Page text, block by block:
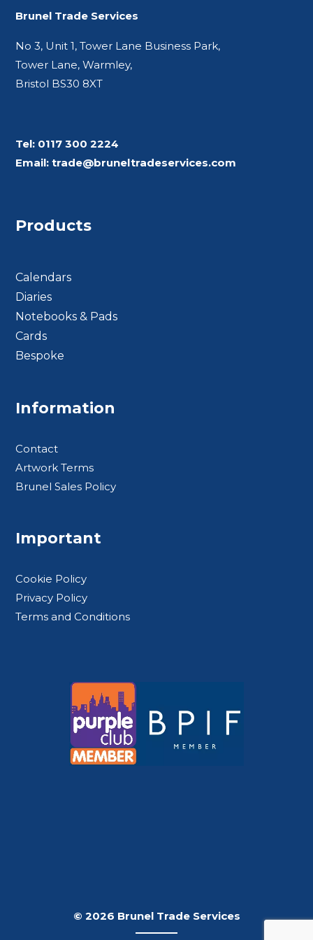
Brunel Trade Services
No 3, Unit 1, Tower Lane Business Park,
Tower Lane, Warmley,
Bristol BS30 8XT
Tel: 0117 300 2224
Email:trade@bruneltradeservices.com
Products
Calendars
Diaries
Notebooks & Pads
Cards
Bespoke
Information
Contact
Artwork Terms
Brunel Sales Policy
Important
Cookie Policy
Privacy Policy
Terms and Conditions
© 2026 Brunel Trade Services